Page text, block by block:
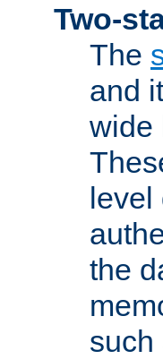
Two-
The
and
wide
level
the
such